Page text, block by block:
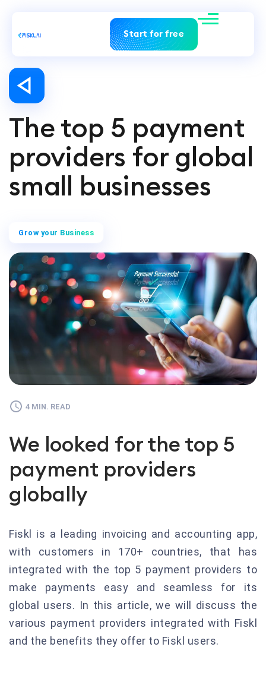
Start for free
The top 5 payment
providers for global
small businesses
Grow your Business
4 MIN. READ
We looked for the top 5
payment providers
globally
Fiskl is a leading invoicing and accounting app,
with customers in 170+ countries, that has
integrated with the top 5 payment providers to
make payments easy and seamless for its
global users. In this article, we will discuss the
various payment providers integrated with Fiskl
and the benefits they offer to Fiskl users.